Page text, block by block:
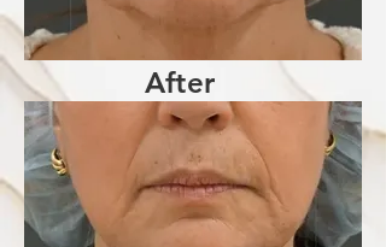
After